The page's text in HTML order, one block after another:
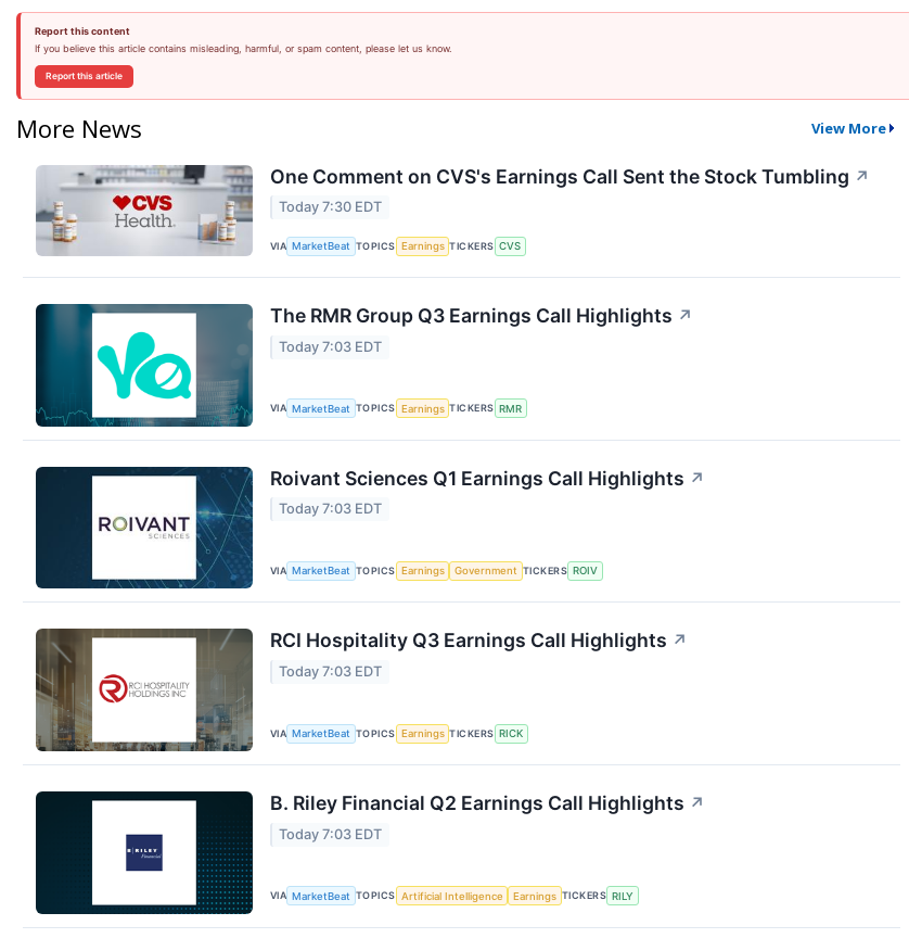
Report this content
If you believe this article contains misleading, harmful, or spam content, please let us know.
Report this article
More News View More
One Comment on CVS's Earnings Call Sent the Stock Tumbling ↗
Today 7:30 EDT
VIA MarketBeat TOPICS Earnings TICKERS CVS
The RMR Group Q3 Earnings Call Highlights ↗
Today 7:03 EDT
VIA MarketBeat TOPICS Earnings TICKERS RMR
Roivant Sciences Q1 Earnings Call Highlights ↗
Today 7:03 EDT
VIA MarketBeat TOPICS Earnings Government TICKERS ROIV
RCI Hospitality Q3 Earnings Call Highlights ↗
Today 7:03 EDT
VIA MarketBeat TOPICS Earnings TICKERS RICK
B. Riley Financial Q2 Earnings Call Highlights ↗
Today 7:03 EDT
VIA MarketBeat TOPICS Artificial Intelligence Earnings TICKERS RILY